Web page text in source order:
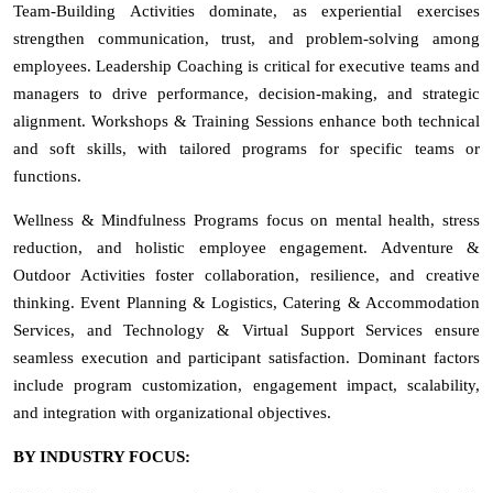
Team-Building Activities dominate, as experiential exercises
strengthen communication, trust, and problem-solving among
employees. Leadership Coaching is critical for executive teams and
managers to drive performance, decision-making, and strategic
alignment. Workshops & Training Sessions enhance both technical
and soft skills, with tailored programs for specific teams or
functions.
Wellness & Mindfulness Programs focus on mental health, stress
reduction, and holistic employee engagement. Adventure &
Outdoor Activities foster collaboration, resilience, and creative
thinking. Event Planning & Logistics, Catering & Accommodation
Services, and Technology & Virtual Support Services ensure
seamless execution and participant satisfaction. Dominant factors
include program customization, engagement impact, scalability,
and integration with organizational objectives.
BY INDUSTRY FOCUS: